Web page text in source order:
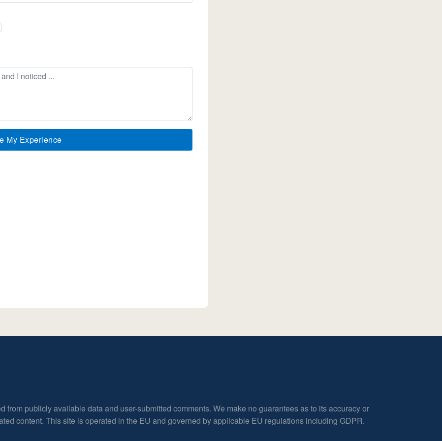
My Experience
from publicly available data and user-submitted comments. We make no guarantees as to its accuracy or
content. This site is operated in the EU and governed by applicable EU regulations including GDPR.